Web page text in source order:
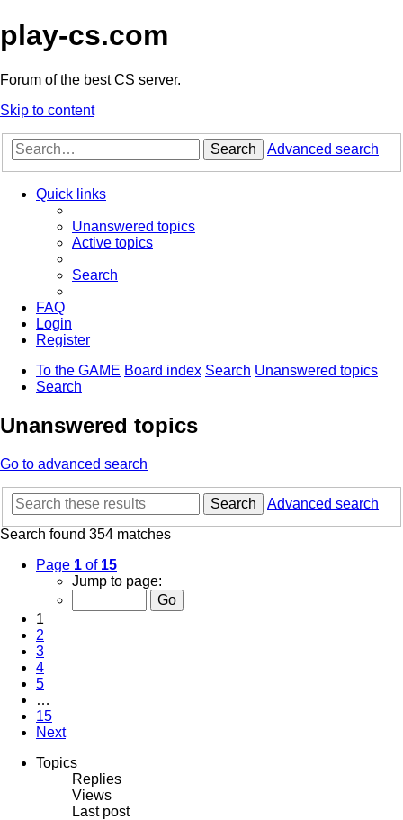
play-cs.com
Forum of the best CS server.
Skip to content
Search Advanced search
Quick links
Unanswered topics
Active topics
Search
FAQ
Login
Register
To the GAME Board index Search Unanswered topics
Search
Unanswered topics
Go to advanced search
Search
Advanced search
Search found 354 matches
Page 1 of 15
Jump to page:
1
2
3
4
5
…
15
Next
Topics
Replies
Views
Last post